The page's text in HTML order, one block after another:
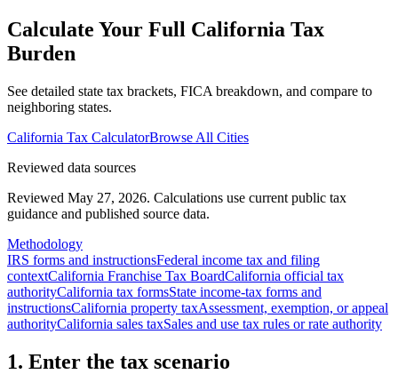
Calculate Your Full California Tax
Burden
See detailed state tax brackets, FICA breakdown, and compare to
neighboring states.
California Tax CalculatorBrowse All Cities
Reviewed data sources
Reviewed May 27, 2026. Calculations use current public tax
guidance and published source data.
Methodology
IRS forms and instructionsFederal income tax and filing
contextCalifornia Franchise Tax BoardCalifornia official tax
authorityCalifornia tax formsState income-tax forms and
instructionsCalifornia property taxAssessment, exemption, or appeal
authorityCalifornia sales taxSales and use tax rules or rate authority
1. Enter the tax scenario